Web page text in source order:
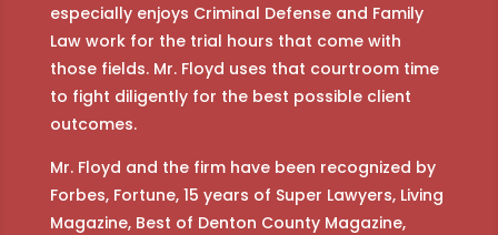
especially enjoys Criminal Defense and Family
Law work for the trial hours that come with
those fields. Mr. Floyd uses that courtroom time
to fight diligently for the best possible client
outcomes.
Mr. Floyd and the firm have been recognized by
Forbes, Fortune, 15 years of Super Lawyers, Living
Magazine, Best of Denton County Magazine,